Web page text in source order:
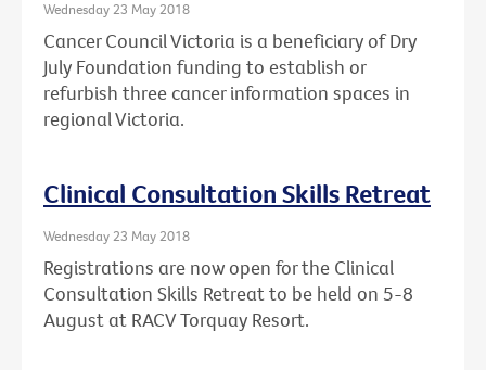
Wednesday 23 May 2018
Cancer Council Victoria is a beneficiary of Dry
July Foundation funding to establish or
refurbish three cancer information spaces in
regional Victoria.
Clinical Consultation Skills Retreat
Wednesday 23 May 2018
Registrations are now open for the Clinical
Consultation Skills Retreat to be held on 5-8
August at RACV Torquay Resort.